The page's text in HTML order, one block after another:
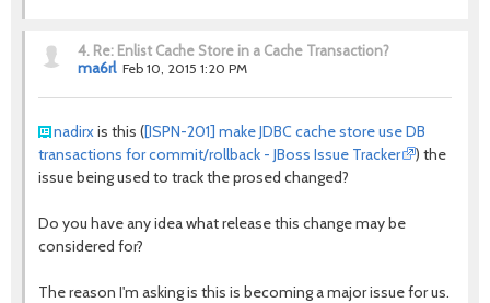
4. Re: Enlist Cache Store in a Cache Transaction?
ma6rl Feb 10, 2015 1:20 PM
nadirxis this ([ISPN-201] make JDBC cache store use DB
transactions for commit/rollback - JBoss Issue Tracker
) the
issue being used to track the prosed changed?
Do you have any idea what release this change may be
considered for?
The reason I'm asking is this is becoming a major issue for us.